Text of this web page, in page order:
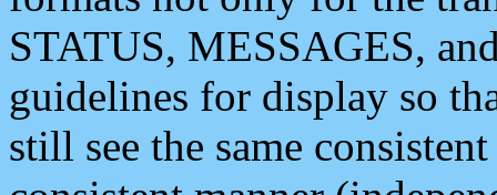
STATUS, MESSAGES,
guidelines for display so
still see the same